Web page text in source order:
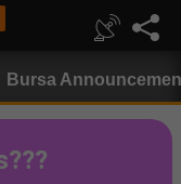
Bursa